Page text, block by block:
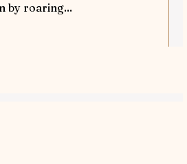
by roaring...